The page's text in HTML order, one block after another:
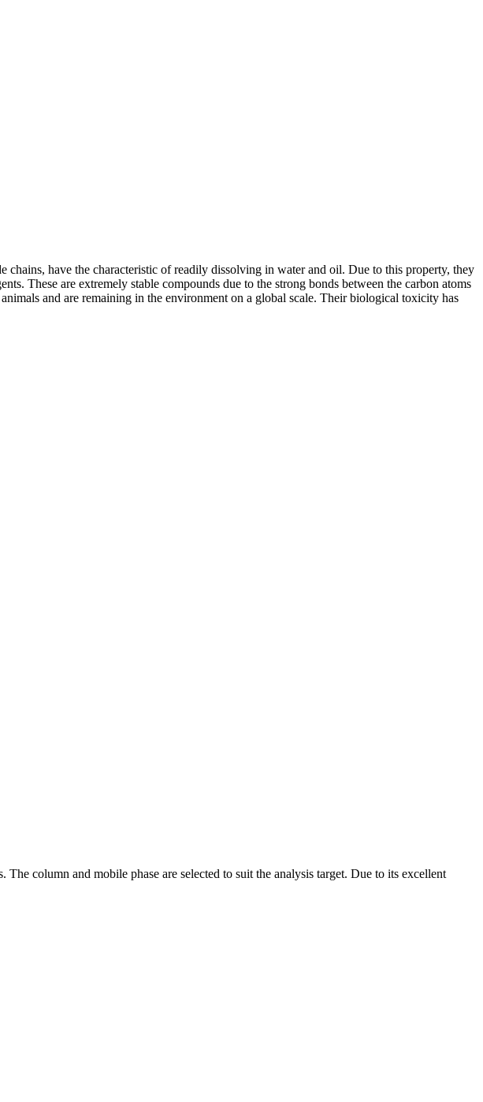
have the characteristic of readily dissolving in water and oil. Due to this property, they
These are extremely stable compounds due to the strong bonds between the carbon atoms
and are remaining in the environment on a global scale. Their biological toxicity has
column and mobile phase are selected to suit the analysis target. Due to its excellent